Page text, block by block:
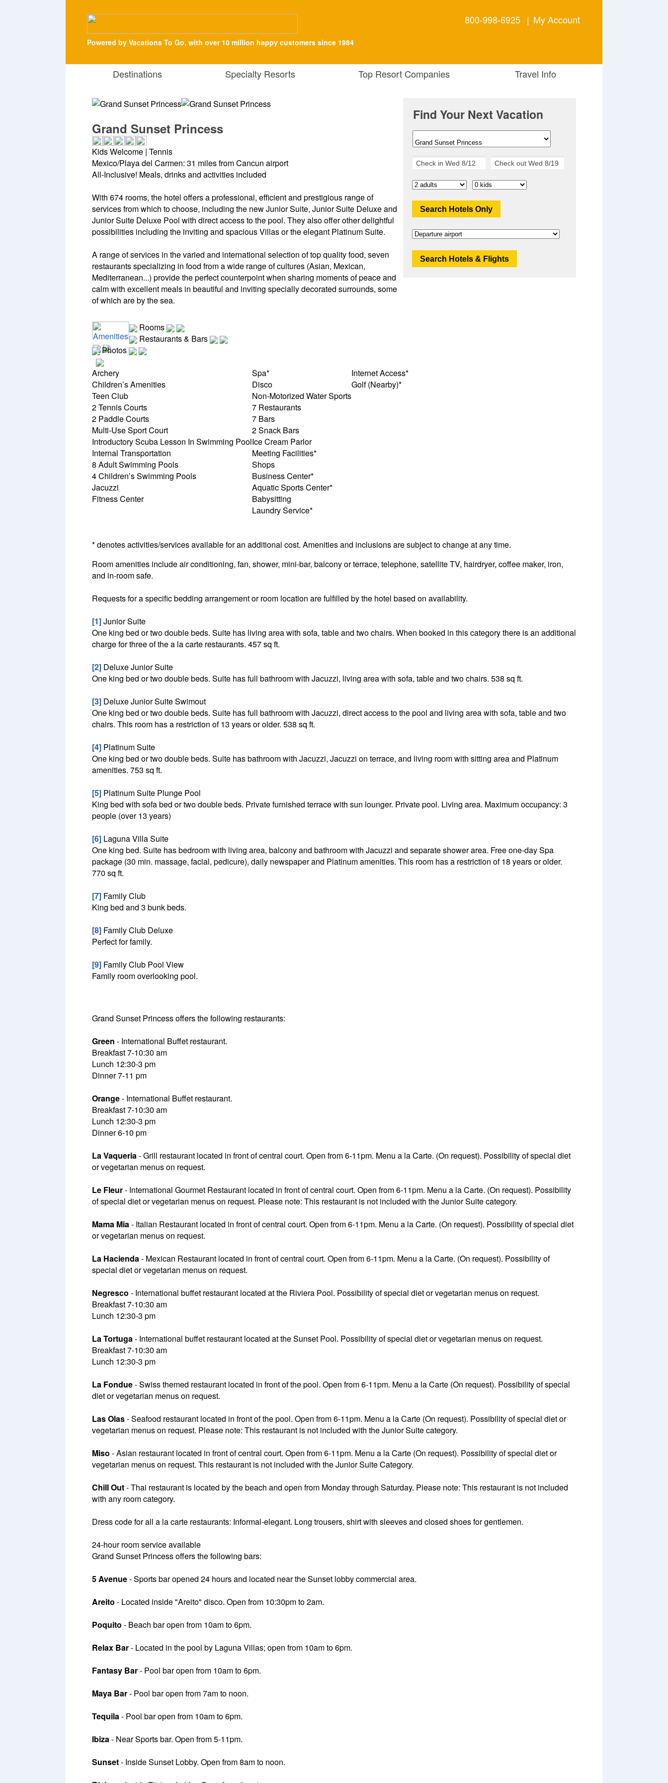
Powered by Vacations To Go, with over 10 million happy customers since 1984
800-998-6925 | My Account
Destinations Specialty Resorts Top Resort Companies Travel Info
Grand Sunset Princess
Kids Welcome | Tennis
Mexico/Playa del Carmen: 31 miles from Cancun airport
All-Inclusive! Meals, drinks and activities included
With 674 rooms, the hotel offers a professional, efficient and prestigious range of
services from which to choose, including the new Junior Suite, Junior Suite Deluxe and
Junior Suite Deluxe Pool with direct access to the pool. They also offer other delightful
possibilities including the inviting and spacious Villas or the elegant Platinum Suite.
A range of services in the varied and international selection of top quality food, seven
restaurants specializing in food from a wide range of cultures (Asian, Mexican,
Mediterranean...) provide the perfect counterpoint when sharing moments of peace and
calm with excellent meals in beautiful and inviting specially decorated surrounds, some
of which are by the sea.
Find Your Next Vacation
Search Hotels Only
Search Hotels & Flights
Amenities
Rooms
Restaurants & Bars
Photos
Archery
Children’s Amenities
Teen Club
2 Tennis Courts
2 Paddle Courts
Multi-Use Sport Court
Introductory Scuba Lesson In Swimming Pool
Internal Transportation
8 Adult Swimming Pools
4 Children’s Swimming Pools
Jacuzzi
Fitness Center
Spa*
Disco
Non-Motorized Water Sports
7 Restaurants
7 Bars
2 Snack Bars
Ice Cream Parlor
Meeting Facilities*
Shops
Business Center*
Aquatic Sports Center*
Babysitting
Laundry Service*
Internet Access*
Golf (Nearby)*
* denotes activities/services available for an additional cost. Amenities and inclusions are subject to change at any time.
Room amenities include air conditioning, fan, shower, mini-bar, balcony or terrace, telephone, satellite TV, hairdryer, coffee maker, iron,
and in-room safe.
Requests for a specific bedding arrangement or room location are fulfilled by the hotel based on availability.
[1]Junior Suite
One king bed or two double beds. Suite has living area with sofa, table and two chairs. When booked in this category there is an additional
charge for three of the a la carte restaurants. 457 sq ft.
[2] Deluxe Junior Suite
One king bed or two double beds. Suite has full bathroom with Jacuzzi, living area with sofa, table and two chairs. 538 sq ft.
[3] Deluxe Junior Suite Swimout
One king bed or two double beds. Suite has full bathroom with Jacuzzi, direct access to the pool and living area with sofa, table and two
chairs. This room has a restriction of 13 years or older. 538 sq ft.
[4] Platinum Suite
One king bed or two double beds. Suite has bathroom with Jacuzzi, Jacuzzi on terrace, and living room with sitting area and Platinum
amenities. 753 sq ft.
[5] Platinum Suite Plunge Pool
King bed with sofa bed or two double beds. Private furnished terrace with sun lounger. Private pool. Living area. Maximum occupancy: 3
people (over 13 years)
[6] Laguna Villa Suite
One king bed. Suite has bedroom with living area, balcony and bathroom with Jacuzzi and separate shower area. Free one-day Spa
package (30 min. massage, facial, pedicure), daily newspaper and Platinum amenities. This room has a restriction of 18 years or older.
770 sq ft.
[7] Family Club
King bed and 3 bunk beds.
[8] Family Club Deluxe
Perfect for family.
[9] Family Club Pool View
Family room overlooking pool.
Grand Sunset Princess offers the following restaurants:
Green - International Buffet restaurant.
Breakfast 7-10:30 am
Lunch 12:30-3 pm
Dinner 7-11 pm
Orange- International Buffet restaurant.
Breakfast 7-10:30 am
Lunch 12:30-3 pm
Dinner 6-10 pm
La Vaqueria- Grill restaurant located in front of central court. Open from 6-11pm. Menu a la Carte. (On request). Possibility of special diet
or vegetarian menus on request.
Le Fleur- International Gourmet Restaurant located in front of central court. Open from 6-11pm. Menu a la Carte. (On request). Possibility
of special diet or vegetarian menus on request. Please note: This restaurant is not included with the Junior Suite category.
Mama Mia- Italian Restaurant located in front of central court. Open from 6-11pm. Menu a la Carte. (On request). Possibility of special diet
or vegetarian menus on request.
La Hacienda- Mexican Restaurant located in front of central court. Open from 6-11pm. Menu a la Carte. (On request). Possibility of
special diet or vegetarian menus on request.
Negresco - International buffet restaurant located at the Riviera Pool. Possibility of special diet or vegetarian menus on request.
Breakfast 7-10:30 am
Lunch 12:30-3 pm
La Tortuga- International buffet restaurant located at the Sunset Pool. Possibility of special diet or vegetarian menus on request.
Breakfast 7-10:30 am
Lunch 12:30-3 pm
La Fondue- Swiss themed restaurant located in front of the pool. Open from 6-11pm. Menu a la Carte (On request). Possibility of special
diet or vegetarian menus on request.
Las Olas- Seafood restaurant located in front of the pool. Open from 6-11pm. Menu a la Carte (On request). Possibility of special diet or
vegetarian menus on request. Please note: This restaurant is not included with the Junior Suite category.
Miso - Asian restaurant located in front of central court. Open from 6-11pm. Menu a la Carte (On request). Possibility of special diet or
vegetarian menus on request. This restaurant is not included with the Junior Suite Category.
Chill Out- Thai restaurant is located by the beach and open from Monday through Saturday. Please note: This restaurant is not included
with any room category.
Dress code for all a la carte restaurants: Informal-elegant. Long trousers, shirt with sleeves and closed shoes for gentlemen.
24-hour room service available
Grand Sunset Princess offers the following bars:
5 Avenue- Sports bar opened 24 hours and located near the Sunset lobby commercial area.
Areito - Located inside "Areito" disco. Open from 10:30pm to 2am.
Poquito - Beach bar open from 10am to 6pm.
Relax Bar- Located in the pool by Laguna Villas; open from 10am to 6pm.
Fantasy Bar- Pool bar open from 10am to 6pm.
Maya Bar- Pool bar open from 7am to noon.
Tequila- Pool bar open from 10am to 6pm.
Ibiza- Near Sports bar. Open from 5-11pm.
Sunset- Inside Sunset Lobby. Open from 8am to noon.